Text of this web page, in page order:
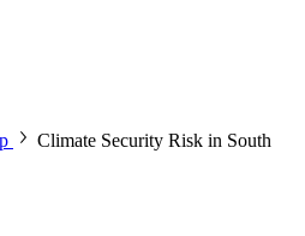
Climate Security Risk in South